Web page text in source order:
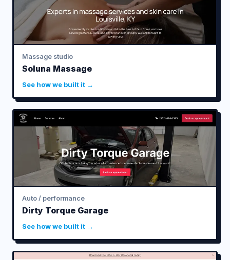
Massage studio
Soluna Massage
See how we built it →
Auto / performance
Dirty Torque Garage
See how we built it →